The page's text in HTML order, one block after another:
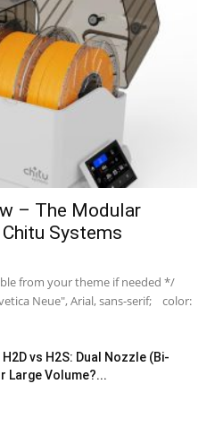
– The Modular
Systems
from your theme if needed */
Neue", Arial, sans-serif; color:
H2D vs H2S: Dual Nozzle (Bi-
Large Volume?...